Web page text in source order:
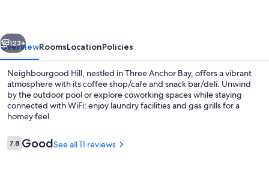
Next
123+
OverviewRoomsLocationPolicies
Neighbourgood Hill, nestled in Three Anchor Bay, offers a vibrant
atmosphere with its coffee shop/cafe and snack bar/deli. Unwind
by the outdoor pool or explore coworking spaces while staying
connected with WiFi; enjoy laundry facilities and gas grills for a
homey feel.
Reviews
7.87.8 out of 10
GoodSee all 11 reviews